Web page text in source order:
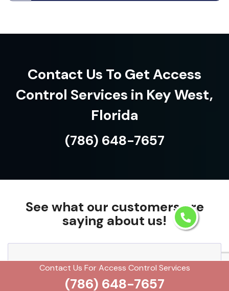
Contact Us For Access Control Services
(786) 648-7657
Contact Us To Get Access
Control Services in Key West,
Florida
(786) 648-7657
See what our customers are
saying about us!
We needed a solution to streamline employee
access, and their access control services